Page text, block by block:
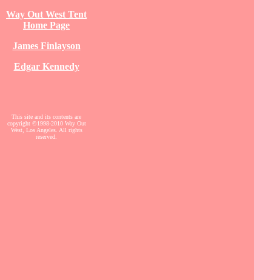
Way Out West Tent
Home Page
James Finlayson
Edgar Kennedy
This site and its contents are
copyright ©1998-2010 Way Out
West, Los Angeles. All rights
reserved.